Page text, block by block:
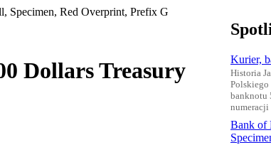
Specimen, Red Overprint, Prefix G
Dollars Treasury
Kurier,
Historia
Polskiego
banknotu
numeracji
Bank of